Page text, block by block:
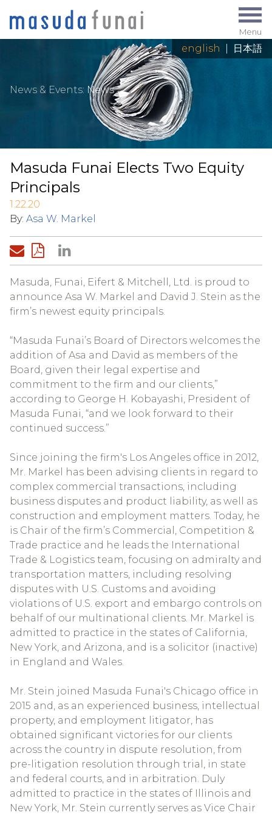
Menu
english 日本語
News & Events: News
Masuda Funai Elects Two Equity
Principals
1.22.20
By: Asa W. Markel
Masuda, Funai, Eifert & Mitchell, Ltd. is proud to
announce Asa W. Markel and David J. Stein as the
firm’s newest equity principals.
“Masuda Funai’s Board of Directors welcomes the
addition of Asa and David as members of the
Board, given their legal expertise and
commitment to the firm and our clients,”
according to George H. Kobayashi, President of
Masuda Funai, “and we look forward to their
continued success.”
Since joining the firm's Los Angeles office in 2012,
Mr. Markel has been advising clients in regard to
complex commercial transactions, including
business disputes and product liability, as well as
construction and employment matters. Today, he
is Chair of the firm’s Commercial, Competition &
Trade practice and he leads the International
Trade & Logistics team, focusing on admiralty and
transportation matters, including resolving
disputes with U.S. Customs and avoiding
violations of U.S. export and embargo controls on
behalf of our multinational clients. Mr. Markel is
admitted to practice in the states of California,
New York, and Arizona, and is a solicitor (inactive)
in England and Wales.
Mr. Stein joined Masuda Funai's Chicago office in
2015 and, as an experienced business, intellectual
property, and employment litigator, has
obtained significant victories for our clients
across the country in dispute resolution, from
pre-litigation resolution through trial, in state
and federal courts, and in arbitration. Duly
admitted to practice in the states of Illinois and
New York, Mr. Stein currently serves as Vice Chair